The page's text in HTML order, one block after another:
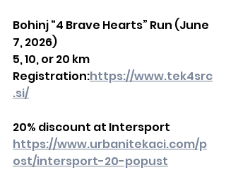
Bohinj “4 Brave Hearts” Run (June
7, 2026)
5, 10, or 20 km
Registration:https://www.tek4src
.si/
20% discount at Intersport
https://www.urbanitekaci.com/p
ost/intersport-20-popust